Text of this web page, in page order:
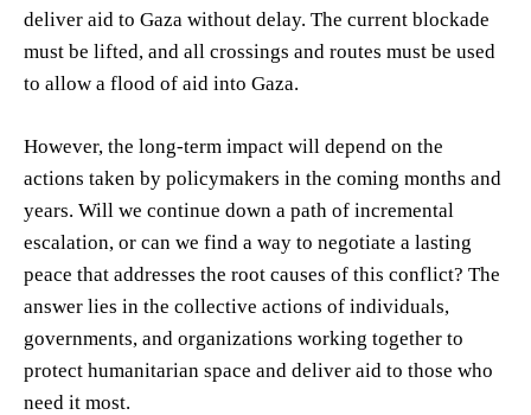
deliver aid to Gaza without delay. The current blockade
must be lifted, and all crossings and routes must be used
to allow a flood of aid into Gaza.
However, the long-term impact will depend on the
actions taken by policymakers in the coming months and
years. Will we continue down a path of incremental
escalation, or can we find a way to negotiate a lasting
peace that addresses the root causes of this conflict? The
answer lies in the collective actions of individuals,
governments, and organizations working together to
protect humanitarian space and deliver aid to those who
need it most.